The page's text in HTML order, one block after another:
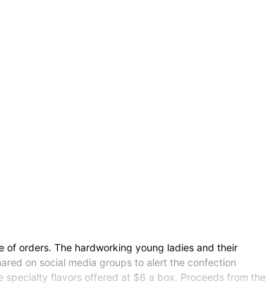
of orders. The hardworking young ladies and their
on social media groups to alert the confection
specialty flavors offered at $6 a box. Proceeds from the